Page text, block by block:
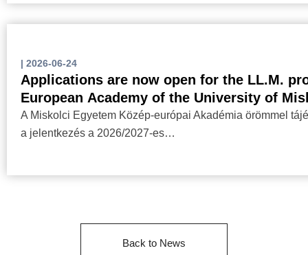
| 2026-06-24
Applications are now open for the LL.M.
European Academy of the University of
A Miskolci Egyetem Közép-európai Akadémia örömmel
a jelentkezés a 2026/2027-es…
Back to News